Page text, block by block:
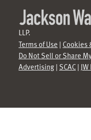
LLP.
Terms of Use | Cookies
Do Not Sell or Share
Advertising| SCAC|